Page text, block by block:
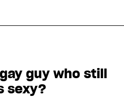
guy who still
sexy?